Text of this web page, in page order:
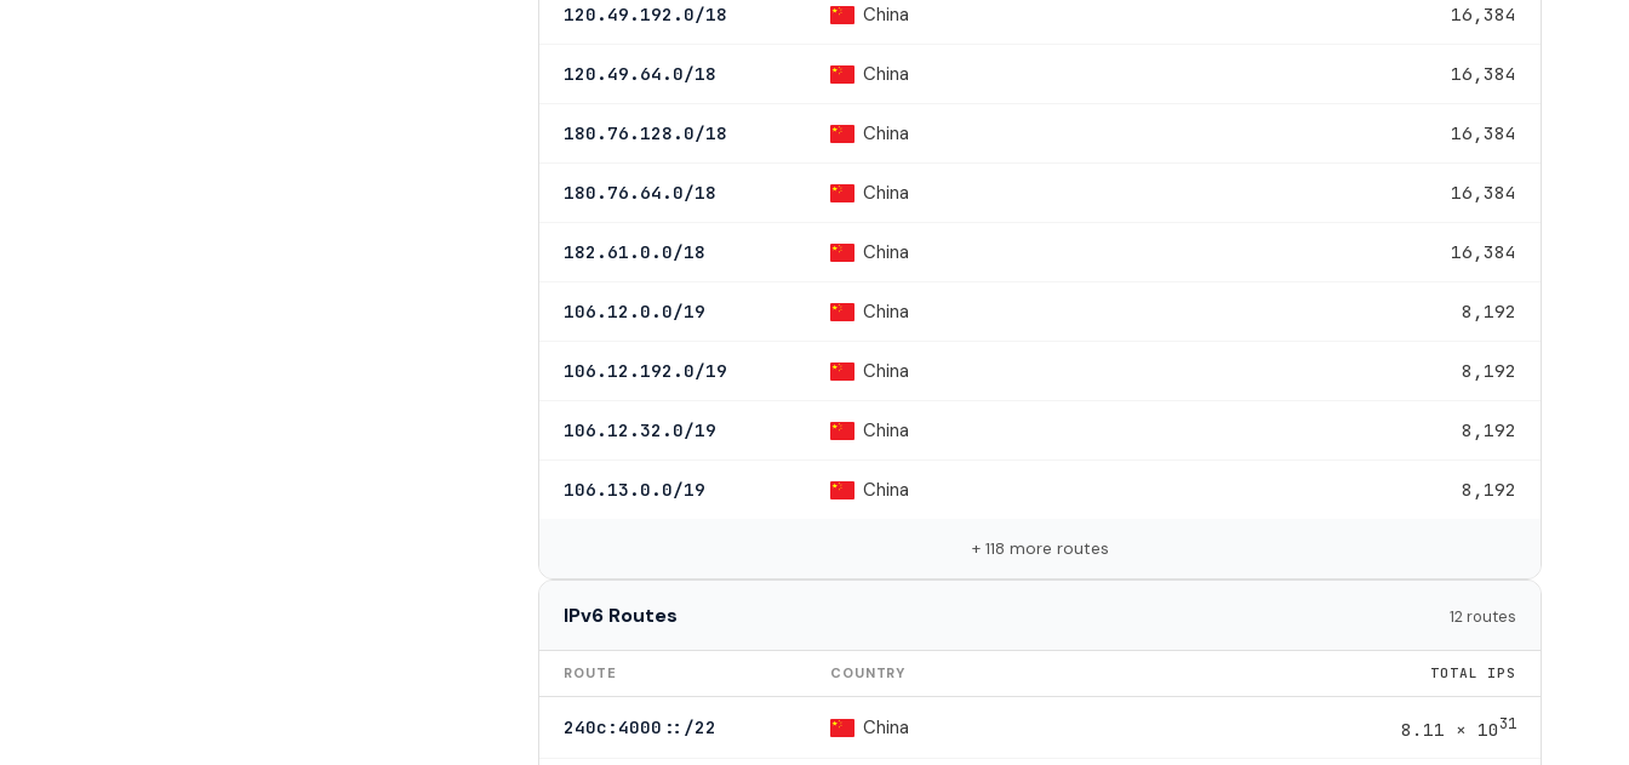
120.49.192.0/18 China 16,384
120.49.64.0/18 China 16,384
180.76.128.0/18 China 16,384
180.76.64.0/18 China 16,384
182.61.0.0/18 China 16,384
106.12.0.0/19 China 8,192
106.12.192.0/19 China 8,192
106.12.32.0/19 China 8,192
106.13.0.0/19 China 8,192
+ 118 more routes
IPv6 Routes 12 routes
ROUTE COUNTRY TOTAL IPS
240c:4000::/22 China 8.11 × 1031